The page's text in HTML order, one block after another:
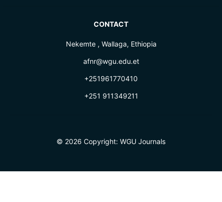
CONTACT
Nekemte , Wallaga, Ethiopia
afnr@wgu.edu.et
+251961770410
+251 911349211
© 2026 Copyright: WGU Journals